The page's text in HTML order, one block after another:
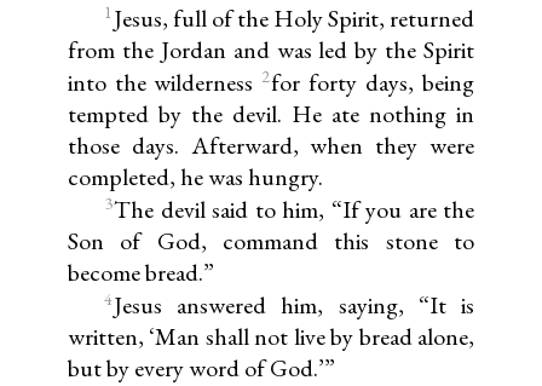
1Jesus, full of the Holy Spirit, returned
from the Jordan and was led by the Spirit
into the wilderness 2for forty days, being
tempted by the devil. He ate nothing in
those days. Afterward, when they were
completed, he was hungry.
3The devil said to him, “If you are the
Son of God, command this stone to
become bread.”
4Jesus answered him, saying, “It is
written, ‘Man shall not live by bread alone,
but by every word of God.’”